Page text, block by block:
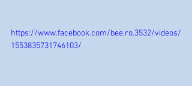
https://www.facebook.com/bee.ro.3532/videos/
1553835731746103/